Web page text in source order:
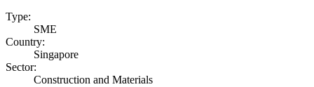
Type:
SME
Country:
Singapore
Sector:
Construction and Materials